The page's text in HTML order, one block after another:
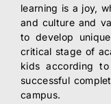
learning is a joy,
and culture and
to develop
critical stage of
kids according
successful
campus.